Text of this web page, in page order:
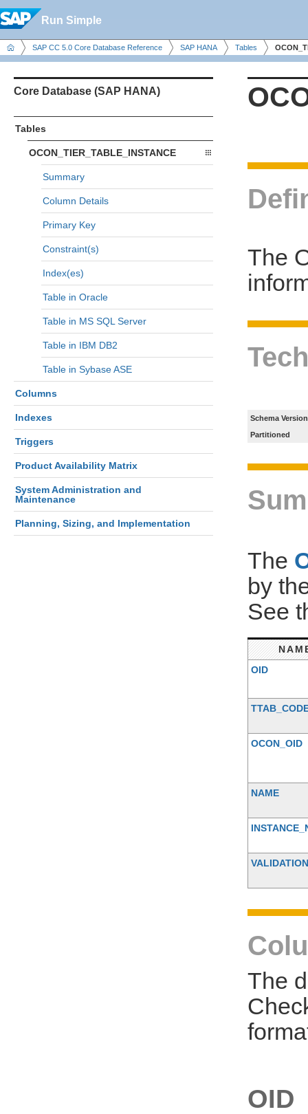
Run Simple
SAP CC 5.0 Core Database Reference SAP HANA Tables
Core Database (SAP HANA)
Tables
OCON_TIER_TABLE_INSTANCE
Summary
Column Details
Primary Key
Constraint(s)
Index(es)
Table in Oracle
Table in MS SQL Server
Table in IBM DB2
Table in Sybase ASE
Columns
Indexes
Triggers
Product Availability Matrix
System Administration and
Maintenance
Planning, Sizing, and Implementation
The
Schema Version
Partitioned
The
by
See
OID
OCON_OID
NAME
The
OID